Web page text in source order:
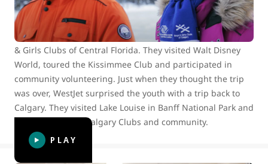
from across North America with the adventure of a
lifetime. Eight youth from Boys and Girls Clubs of Calgary
travelled to Orlando to meet up with eight youth from Boys
& Girls Clubs of Central Florida. They visited Walt Disney
World, toured the Kissimmee Club and participated in
community volunteering. Just when they thought the trip
was over, WestJet surprised the youth with a trip back to
Calgary. They visited Lake Louise in Banff National Park and
spent time in the Calgary Clubs and community.
PLAY